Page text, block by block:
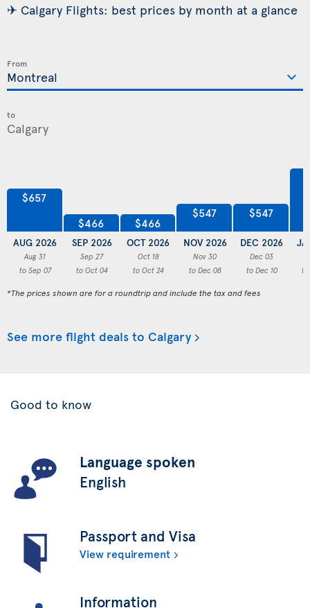
✈ Calgary Flights: best prices by month at a glance
From
to
$657
AUG 2026
Aug 31
to Sep 07
$466
SEP 2026
Sep 27
to Oct 04
$466
OCT 2026
Oct 18
to Oct 24
$547
NOV 2026
Nov 30
to Dec 08
$547
DEC 2026
Dec 03
to Dec 10
to
*The prices shown are for a roundtrip and include the tax and fees
See more flight deals to Calgary
Good to know
Language spoken
English
Passport and Visa
View requirement
Information